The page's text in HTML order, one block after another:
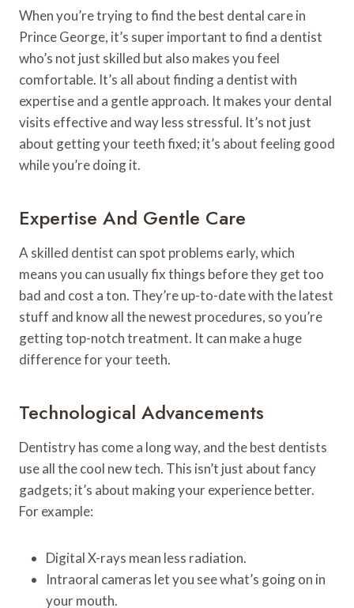
When you’re trying to find the best dental care in
Prince George, it’s super important to find a dentist
who’s not just skilled but also makes you feel
comfortable. It’s all about finding a dentist with
expertise and a gentle approach. It makes your dental
visits effective and way less stressful. It’s not just
about getting your teeth fixed; it’s about feeling good
while you’re doing it.
Expertise And Gentle Care
A skilled dentist can spot problems early, which
means you can usually fix things before they get too
bad and cost a ton. They’re up-to-date with the latest
stuff and know all the newest procedures, so you’re
getting top-notch treatment. It can make a huge
difference for your teeth.
Technological Advancements
Dentistry has come a long way, and the best dentists
use all the cool new tech. This isn’t just about fancy
gadgets; it’s about making your experience better.
For example:
Digital X-rays mean less radiation.
Intraoral cameras let you see what’s going on in
your mouth.